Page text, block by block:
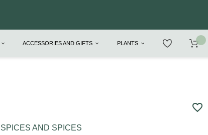
ACCESSORIES AND GIFTS PLANTS
favorite_border
SPICES AND SPICES